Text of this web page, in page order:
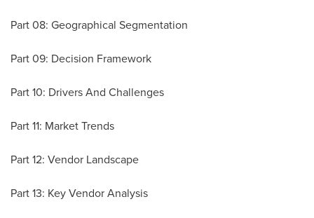
Part 08: Geographical Segmentation
Part 09: Decision Framework
Part 10: Drivers And Challenges
Part 11: Market Trends
Part 12: Vendor Landscape
Part 13: Key Vendor Analysis